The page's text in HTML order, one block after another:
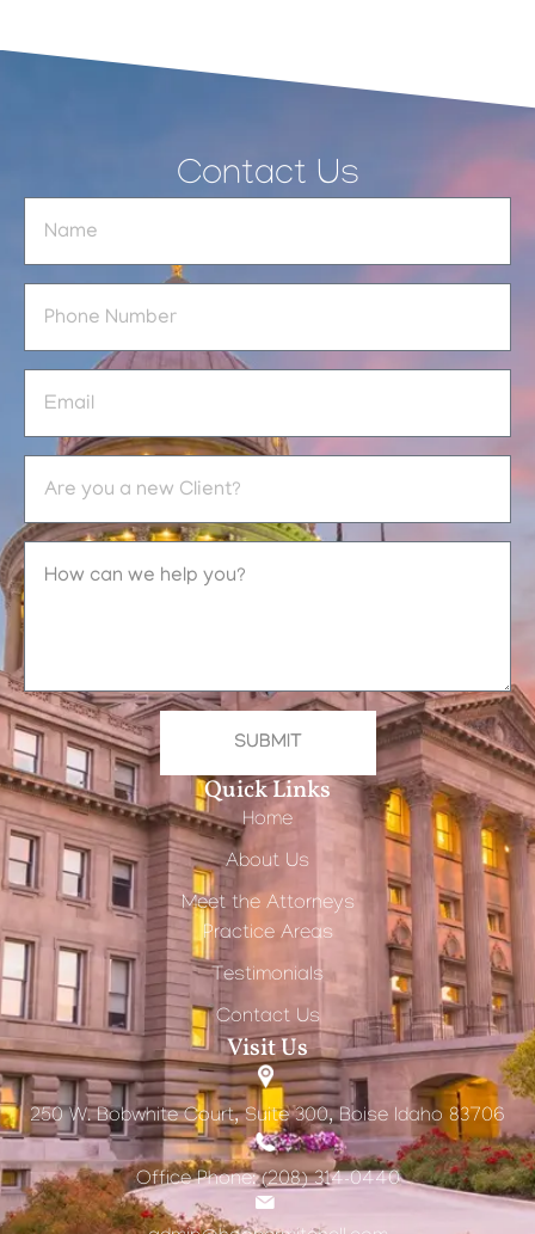
Contact Us
SUBMIT
Quick Links
Home
About Us
Meet the Attorneys
Practice Areas
Testimonials
Contact Us
Visit Us
250 W. Bobwhite Court, Suite 300, Boise Idaho 83706
Office Phone: (208) 314-0440